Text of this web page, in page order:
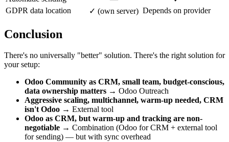
GDPR data location
✓ (own server) Depends on provider
Conclusion
There's no universally "better" solution. There's the right solution for
your setup:
Odoo Community as CRM, small team, budget-conscious,
data ownership matters → Odoo Outreach
Aggressive scaling, multichannel, warm-up needed, CRM
isn't Odoo → External tool
Odoo as CRM, but warm-up and tracking are non-
negotiable → Combination (Odoo for CRM + external tool
for sending) — but with sync overhead